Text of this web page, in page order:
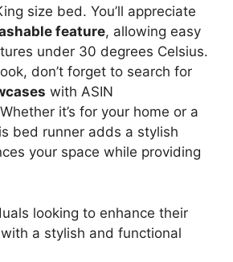
size bed. You’ll appreciate
feature, allowing easy
under 30 degrees Celsius.
don’t forget to search for
with ASIN
it’s for your home or a
bed runner adds a stylish
your space while providing
looking to enhance their
a stylish and functional